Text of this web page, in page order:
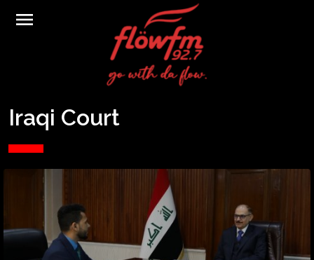
menu
Iraqi Court